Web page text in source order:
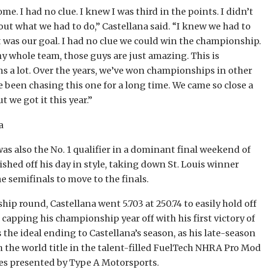
I had no clue. I knew I was third in the points. I didn’t
what we had to do,” Castellana said. “I knew we had to
our goal. I had no clue we could win the championship.
whole team, those guys are just amazing. This is
a lot. Over the years, we’ve won championships in other
been chasing this one for a long time. We came so close a
we got it this year.”
also the No. 1 qualifier in a dominant final weekend of
off his day in style, taking down St. Louis winner
semifinals to move to the finals.
round, Castellana went 5.703 at 250.74 to easily hold off
capping his championship year off with his first victory of
the ideal ending to Castellana’s season, as his late-season
the world title in the talent-filled FuelTech NHRA Pro Mod
presented by Type A Motorsports.